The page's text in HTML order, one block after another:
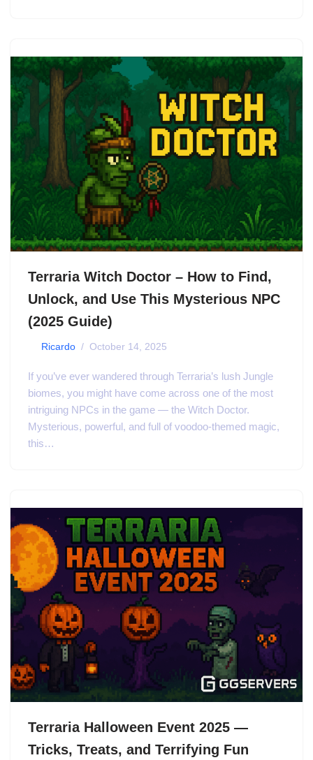
Terraria Witch Doctor – How to Find,
Unlock, and Use This Mysterious NPC
(2025 Guide)
Ricardo October 14, 2025
If you’ve ever wandered through Terraria’s lush Jungle
biomes, you might have come across one of the most
intriguing NPCs in the game — the Witch Doctor.
Mysterious, powerful, and full of voodoo-themed magic,
this…
Terraria Halloween Event 2025 —
Tricks, Treats, and Terrifying Fun